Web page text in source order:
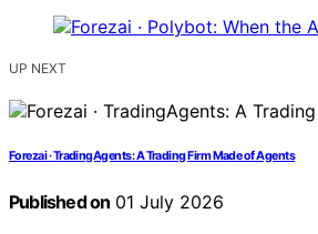
UP NEXT
Forezai · TradingAgents: A Trading Firm Made of Agents
Published on 01 July 2026